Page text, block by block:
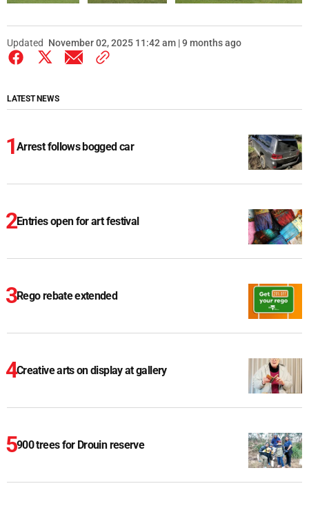
Updated November 02, 2025 11:42 am | 9 months ago
LATEST NEWS
Arrest follows bogged car
Entries open for art festival
Rego rebate extended
Creative arts on display at gallery
900 trees for Drouin reserve